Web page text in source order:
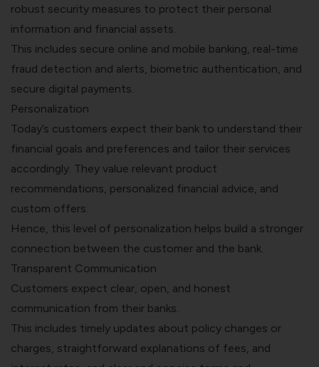
robust security measures to protect their personal
information and financial assets.
This includes secure online and mobile banking, real-time
fraud detection and alerts, biometric authentication, and
secure digital payments.
Personalization
Today’s customers expect their bank to understand their
financial goals and preferences and tailor their services
accordingly. They value relevant product
recommendations, personalized financial advice, and
custom offers.
Hence, this level of personalization helps build a stronger
connection between the customer and the bank.
Transparent Communication
Customers expect clear, open, and honest
communication from their banks.
This includes timely updates about policy changes or
charges, straightforward explanations of fees, and